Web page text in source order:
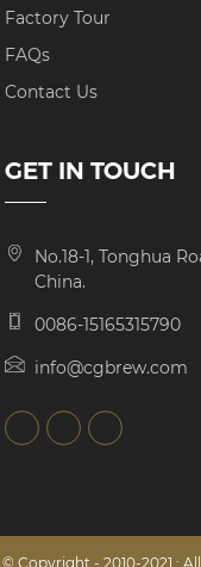
Factory Tour
FAQs
Contact Us
GET IN TOUCH
No.18-1, Tonghua
China.
0086-15165315790
info@cgbrew.com
© Copyright - 2010-2021 :